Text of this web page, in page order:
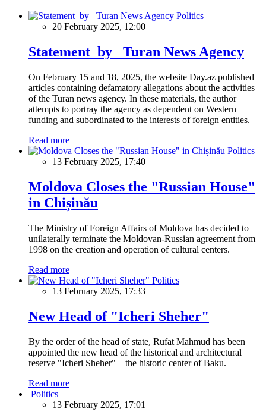
Politics
20 February 2025, 12:00
Statement by Turan News Agency
On February 15 and 18, 2025, the website Day.az published
articles containing defamatory allegations about the activities
of the Turan news agency. In these materials, the author
attempts to portray the agency as dependent on Western
funding and subordinated to the interests of foreign entities.
Read more
Politics
13 February 2025, 17:40
Moldova Closes the "Russian House"
in Chișinău
The Ministry of Foreign Affairs of Moldova has decided to
unilaterally terminate the Moldovan-Russian agreement from
1998 on the creation and operation of cultural centers.
Read more
Politics
13 February 2025, 17:33
New Head of "Icheri Sheher"
By the order of the head of state, Rufat Mahmud has been
appointed the new head of the historical and architectural
reserve "Icheri Sheher" – the historic center of Baku.
Read more
Politics
13 February 2025, 17:01